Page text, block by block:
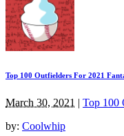
Top 100 Outfielders For 2021
March 30, 2021 | Top 100
by: Coolwhip